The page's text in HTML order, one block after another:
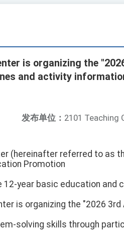
is organizing the
and activity
发布单位： 2101 Teaching
(hereinafter referred to as
Promotion
year basic education and
is organizing the "2026 3rd
solving skills through